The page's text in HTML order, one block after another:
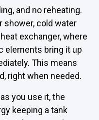
and no reheating.
shower, cold water
exchanger, where
elements bring it up
This means
right when needed.
you use it, the
keeping a tank